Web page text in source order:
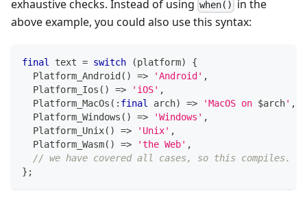
exhaustive checks. Instead of using when()
in the
above example, you could also use this syntax:
final text = switch (platform)
{
Platform_Android ( ) => 'Android' ,
Platform_Ios ( ) => 'iOS' ,
Platform_MacOs ( : final arch) => 'MacOS on $arch' ,
Platform_Windows ( ) => 'Windows' ,
Platform_Unix( ) => 'Unix' ,
Platform_Wasm( ) => 'the Web' ,
// we have covered all cases, so this compiles.
} ;